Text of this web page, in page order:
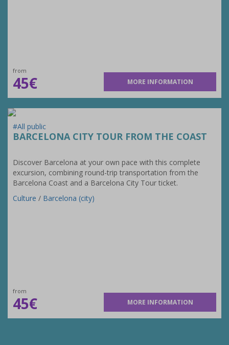
from
45€ MORE INFORMATION
#All public
BARCELONA CITY TOUR FROM THE COAST
Discover Barcelona at your own pace with this complete
excursion, combining round-trip transportation from the
Barcelona Coast and a Barcelona City Tour ticket.
Culture / Barcelona (city)
from
45€ MORE INFORMATION